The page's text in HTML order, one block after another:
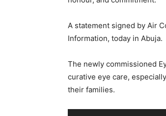
A statement signed by Air
Information, today in Abuja.
The newly commissioned
curative eye care,
their families.